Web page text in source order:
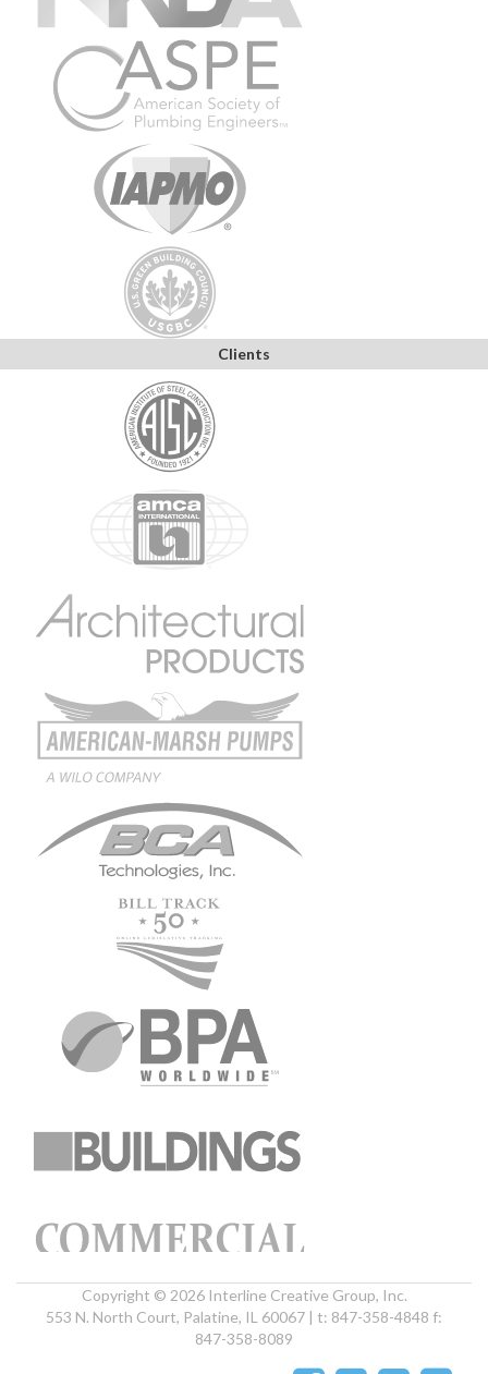
Clients
Copyright © 2026 Interline Creative Group, Inc.
553 N. North Court, Palatine, IL 60067 | t: 847-358-4848 f:
847-358-8089